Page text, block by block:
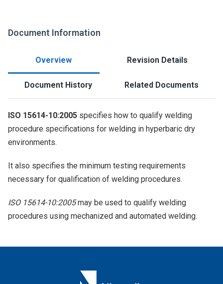
Document Information
Overview Revision Details
Document History Related Documents
ISO 15614-10:2005 specifies how to qualify welding
procedure specifications for welding in hyperbaric dry
environments.
It also specifies the minimum testing requirements
necessary for qualification of welding procedures.
ISO 15614-10:2005may be used to qualify welding
procedures using mechanized and automated welding.